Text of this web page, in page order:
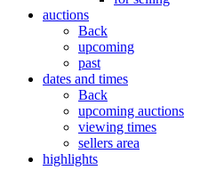
auctions
Back
upcoming
past
dates and times
Back
upcoming auctions
viewing times
sellers area
highlights